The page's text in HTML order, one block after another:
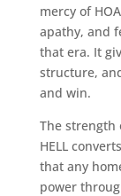
mercy of
apathy, and
that era. It
structure,
and win.
The strength
HELL
that any
power